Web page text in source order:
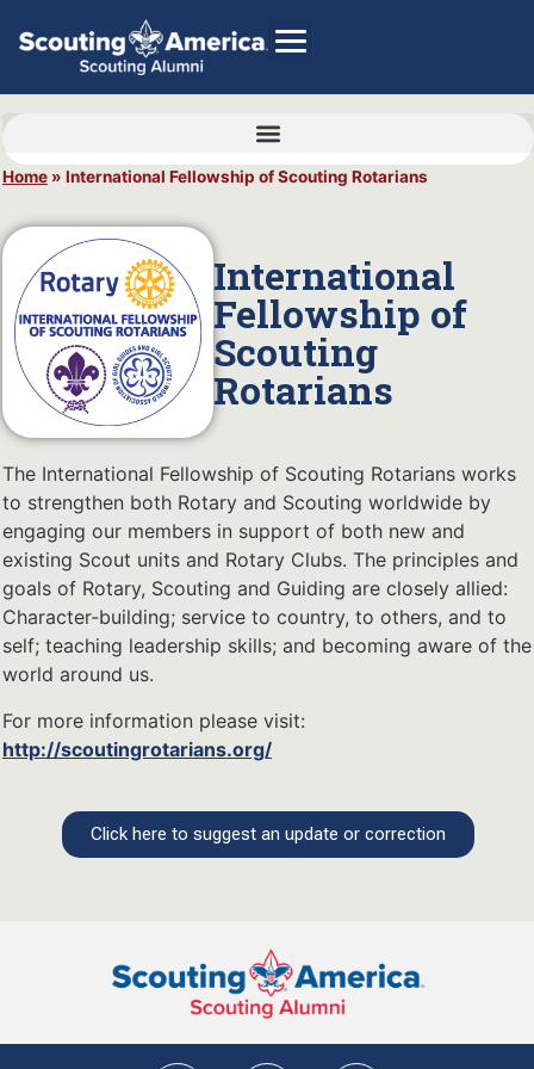
Alumni Directory
SHOP
Home » International Fellowship of Scouting Rotarians
International
Fellowship of
Scouting
Rotarians
The International Fellowship of Scouting Rotarians works
to strengthen both Rotary and Scouting worldwide by
engaging our members in support of both new and
existing Scout units and Rotary Clubs. The principles and
goals of Rotary, Scouting and Guiding are closely allied:
Character-building; service to country, to others, and to
self; teaching leadership skills; and becoming aware of the
world around us.
For more information please visit:
http://scoutingrotarians.org/
Click here to suggest an update or correction